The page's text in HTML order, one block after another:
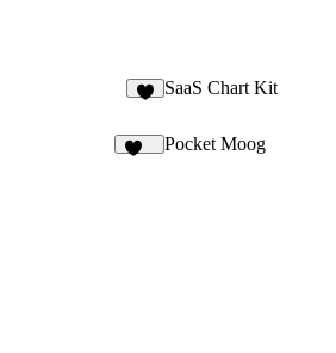
SaaS Chart Kit
Pocket Moog